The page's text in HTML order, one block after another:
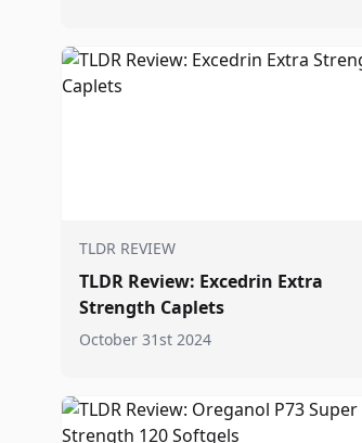
TLDR REVIEW
TLDR Review: Excedrin Extra
Strength Caplets
October 31st 2024